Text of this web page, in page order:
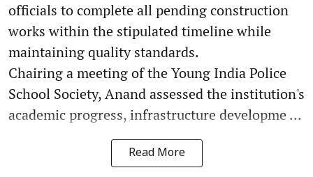
officials to complete all pending construction
works within the stipulated timeline while
maintaining quality standards.
Chairing a meeting of the Young India Police
School Society, Anand assessed the institution's
academic progress, infrastructure developme ...
Read More